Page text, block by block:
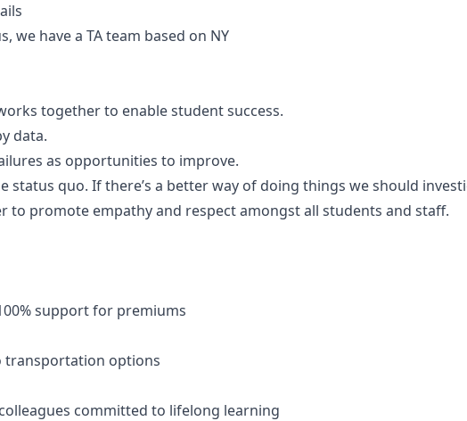
we have a TA team based on NY
together to enable student success.
data.
as opportunities to improve.
status quo. If there’s a better way of doing things we should
to promote empathy and respect amongst all students and staff.
support for premiums
transportation options
committed to lifelong learning